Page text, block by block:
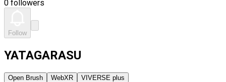
0 followers
Follow
YATAGARASU
Open Brush WebXR VIVERSE plus